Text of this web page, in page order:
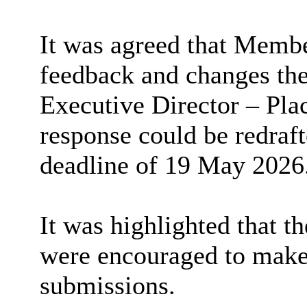
It was agreed that
feedback and changes
Executive Director –
response could be
deadline of 19 May
It was highlighted that
were encouraged to
submissions.